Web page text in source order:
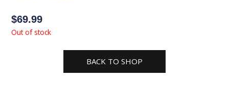
$69.99
Out of stock
BACK TO SHOP